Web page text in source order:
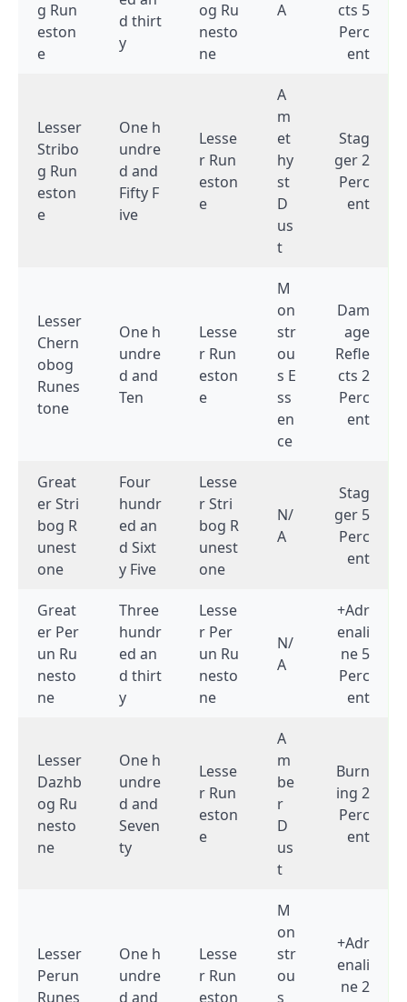
g Run
eston
e
d thirt
y
og Ru
nesto
ne
A
cts 5
Perc
ent
Lesser
Stribo
g Run
eston
e
One h
undre
d and
Fifty F
ive
Lesse
r Run
eston
e
A
m
et
hy
st
D
us
t
Stag
ger 2
Perc
ent
Lesser
Chern
obog
Runes
tone
One h
undre
d and
Ten
Lesse
r Run
eston
e
M
on
str
ou
s E
ss
en
ce
Dam
age
Refle
cts 2
Perc
ent
Great
er Stri
bog R
unest
one
Four
hundr
ed an
d Sixt
y Five
Lesse
r Stri
bog R
unest
one
N/
A
Stag
ger 5
Perc
ent
Great
er Per
un Ru
nesto
ne
Three
hundr
ed an
d thirt
y
Lesse
r Per
un Ru
nesto
ne
N/
A
+Adr
enali
ne 5
Perc
ent
Lesser
Dazhb
og Ru
nesto
ne
One h
undre
d and
Seven
ty
Lesse
r Run
eston
e
A
m
be
r
D
us
t
Burn
ing 2
Perc
ent
Lesser
Perun
Runes
One h
undre
d and
Lesse
r Run
eston
M
on
str
ou
s
+Adr
enali
ne 2